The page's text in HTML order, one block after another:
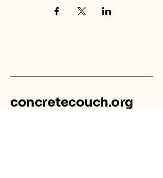
concretecouch.org